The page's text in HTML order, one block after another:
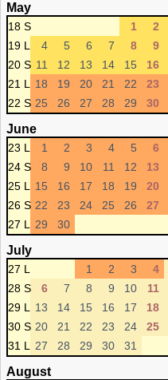
May
18 S 1 2
19 L
4 5 6 7 8 9
20 S 11 12 13 14 15 16
21 L
18 19 20 21 22 23
22 S 25 26 27 28 29 30
June
23 L 1 2 3 4 5 6
24 S
8 9 10 11 12 13
25 L
15 16 17 18 19 20
26 S 22 23 24 25 26 27
27 L
29 30
July
27 L 1 2 3 4
28 S
6 7 8 9 10 11
29 L
13 14 15 16 17 18
30 S 20 21 22 23 24 25
31 L
27 28 29 30 31
August